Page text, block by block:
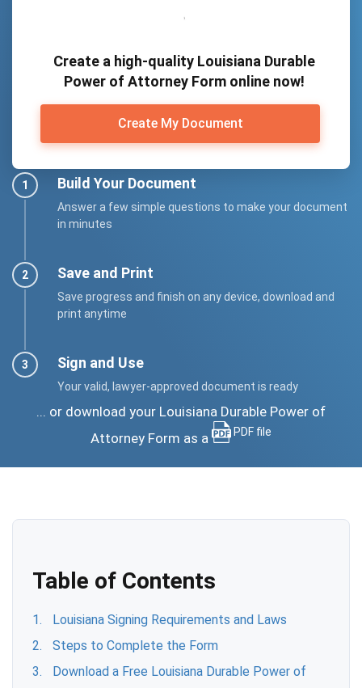
Create a high-quality Louisiana Durable
Power of Attorney Form online now!
Create My Document
Build Your Document
Answer a few simple questions to make your document
in minutes
Save and Print
Save progress and finish on any device, download and
print anytime
Sign and Use
Your valid, lawyer-approved document is ready
... or download your Louisiana Durable Power of
Attorney Form as a
PDF file
Table of Contents
Louisiana Signing Requirements and Laws
Steps to Complete the Form
Download a Free Louisiana Durable Power of